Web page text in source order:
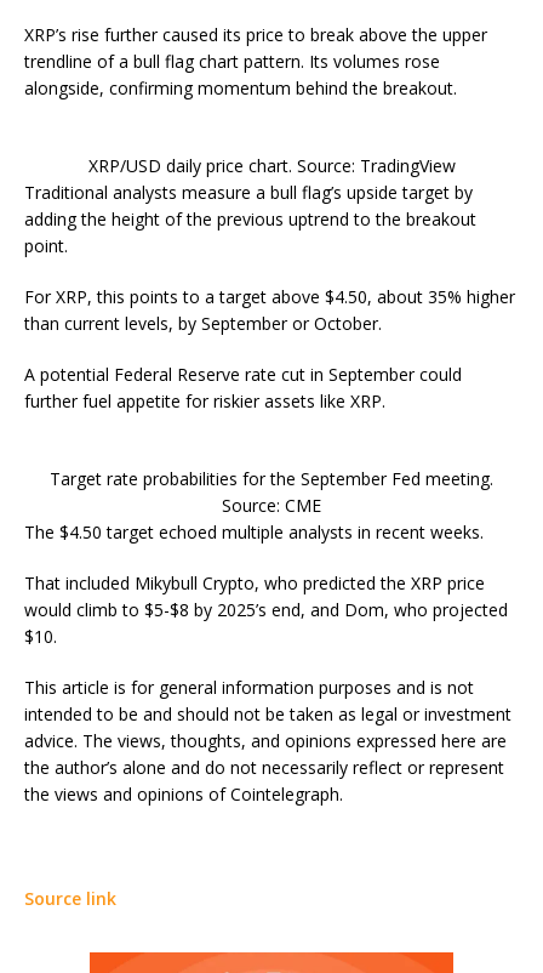
XRP’s rise further caused its price to break above the upper
trendline of a bull flag chart pattern. Its volumes rose
alongside, confirming momentum behind the breakout.
XRP/USD daily price chart. Source: TradingView
Traditional analysts measure a bull flag’s upside target by
adding the height of the previous uptrend to the breakout
point.
For XRP, this points to a target above $4.50, about 35% higher
than current levels, by September or October.
A potential Federal Reserve rate cut in September could
further fuel appetite for riskier assets like XRP.
Target rate probabilities for the September Fed meeting.
Source: CME
The $4.50 target echoed multiple analysts in recent weeks.
That included Mikybull Crypto, who predicted the XRP price
would climb to $5-$8 by 2025’s end, and Dom, who projected
$10.
This article is for general information purposes and is not
intended to be and should not be taken as legal or investment
advice. The views, thoughts, and opinions expressed here are
the author’s alone and do not necessarily reflect or represent
the views and opinions of Cointelegraph.
Source link